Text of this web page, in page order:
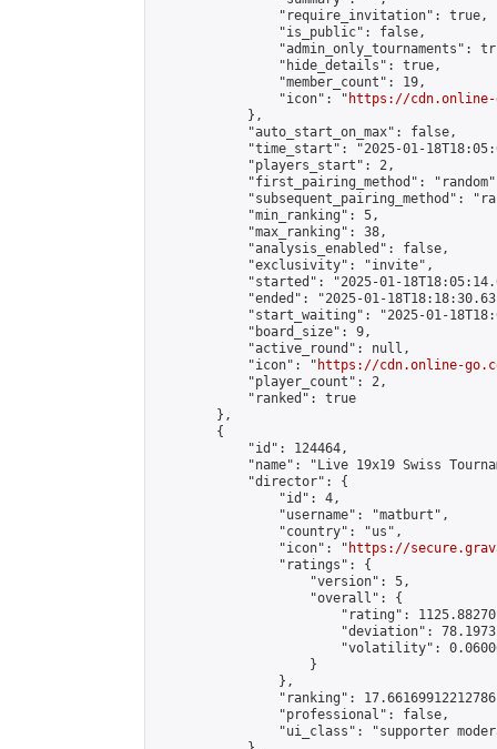
                "require_invitation": true,
                "is_public": false,
"admin_only_tournaments":
                "hide_details": true,
                "member_count": 19,
                "icon": "
https://cdn.online-
            },
            "auto_start_on_max": false,
"time_start": "2025-01-
            "players_start": 2,
"first_pairing_method":
"subsequent_pairing_method":
            "min_ranking": 5,
            "max_ranking": 38,
            "analysis_enabled": false,
            "exclusivity": "invite",
"started": "2025-01-
"ended": "2025-01-
"start_waiting": "2025-01-
            "board_size": 9,
            "active_round": null,
            "icon": "
https://cdn.online-
            "player_count": 2,
            "ranked": true
        },
        {
            "id": 124464,
"name": "Live 19x19 Swiss
            "director": {
                "id": 4,
                "username": "matburt",
                "country": "us",
                "icon": "
https://
                "ratings": {
                    "version": 5,
                    "overall": {
"rating":
"deviation":
"volatility":
                    }
                },
"ranking":
                "professional": false,
"ui_class": "supporter